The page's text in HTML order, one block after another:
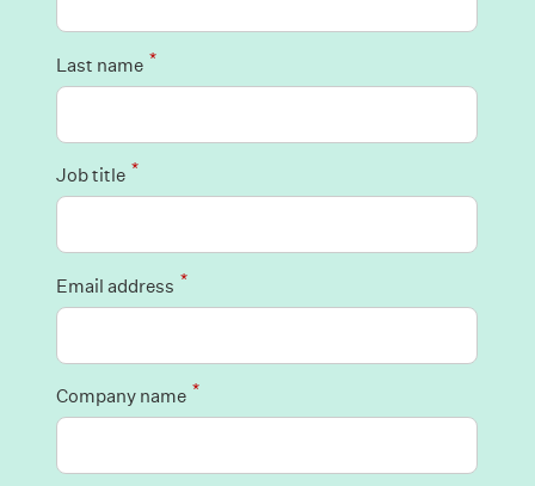
*
Last name
*
Job title
*
Email address
*
Company name